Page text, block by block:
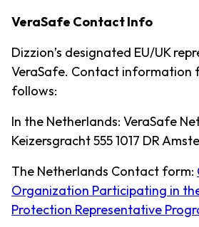
VeraSafe Contact Info
Dizzion’s designated EU/UK
VeraSafe. Contact information
follows:
In the Netherlands: VeraSafe
Keizersgracht 555 1017 DR
The Netherlands Contact form:
Organization Participating in
Protection Representative